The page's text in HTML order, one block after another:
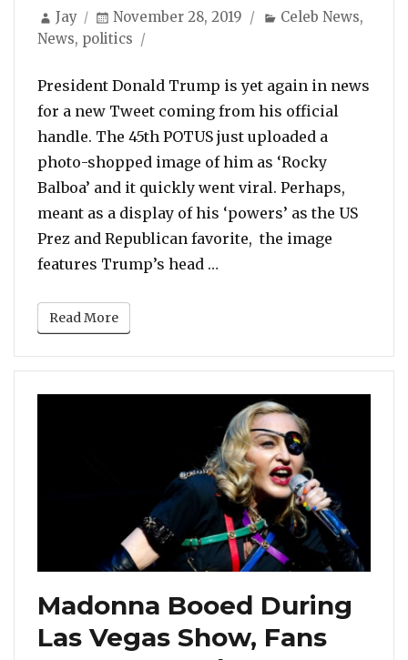
Author
Jay
Posted
on
November 28, 2019 Categories
Celeb News,
News, politics
President Donald Trump is yet again in news
for a new Tweet coming from his official
handle. The 45th POTUS just uploaded a
photo-shopped image of him as ‘Rocky
Balboa’ and it quickly went viral. Perhaps,
meant as a display of his ‘powers’ as the US
Prez and Republican favorite, the image
features Trump’s head …
Read More
Madonna Booed During
Las Vegas Show, Fans